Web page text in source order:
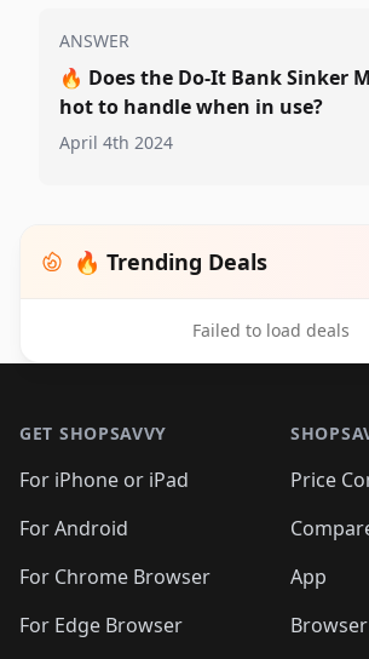
ANSWER
🔥 Does the Do-It Bank Sinker
hot to handle when in use?
April 4th 2024
🔥 Trending Deals
Failed to load deals
GET SHOPSAVVY
For iPhone or iPad
For Android
For Chrome Browser
For Edge Browser
Price
App